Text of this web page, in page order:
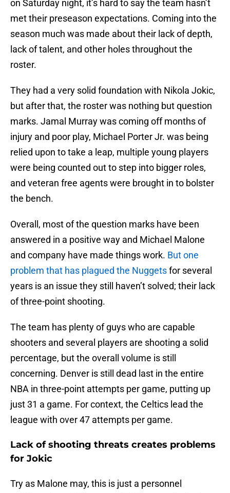
on Saturday night, it’s hard to say the team hasn’t
met their preseason expectations. Coming into the
season much was made about their lack of depth,
lack of talent, and other holes throughout the
roster.
They had a very solid foundation with Nikola Jokic,
but after that, the roster was nothing but question
marks. Jamal Murray was coming off months of
injury and poor play, Michael Porter Jr. was being
relied upon to take a leap, multiple young players
were being counted out to step into bigger roles,
and veteran free agents were brought in to bolster
the bench.
Overall, most of the question marks have been
answered in a positive way and Michael Malone
and company have made things work. But one
problem that has plagued the Nuggetsfor several
years is an issue they still haven’t solved; their lack
of three-point shooting.
The team has plenty of guys who are capable
shooters and several players are shooting a solid
percentage, but the overall volume is still
concerning. Denver is still dead last in the entire
NBA in three-point attempts per game, putting up
just 31 a game. For context, the Celtics lead the
league with over 47 attempts per game.
Lack of shooting threats creates problems
for Jokic
Try as Malone may, this is just a personnel